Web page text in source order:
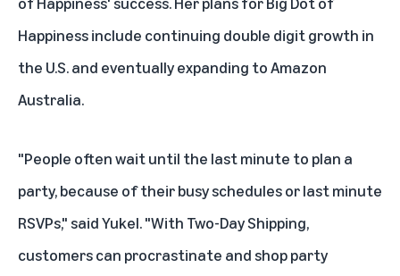
Happiness include continuing double digit growth in
the U.S. and eventually expanding to Amazon
Australia.
"People often wait until the last minute to plan a
party, because of their busy schedules or last minute
RSVPs," said Yukel. "With Two-Day Shipping,
customers can procrastinate and shop party